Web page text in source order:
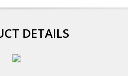
DETAILS